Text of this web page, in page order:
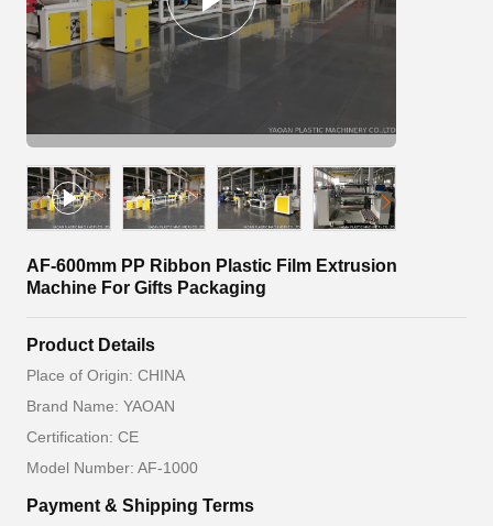
AF-600mm PP Ribbon Plastic Film Extrusion
Machine For Gifts Packaging
Product Details
Place of Origin: CHINA
Brand Name: YAOAN
Certification: CE
Model Number: AF-1000
Payment & Shipping Terms